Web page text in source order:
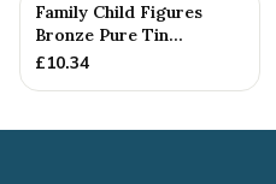
Family Child Figures
Bronze Pure Tin
Sculpture Add On We
£10.34